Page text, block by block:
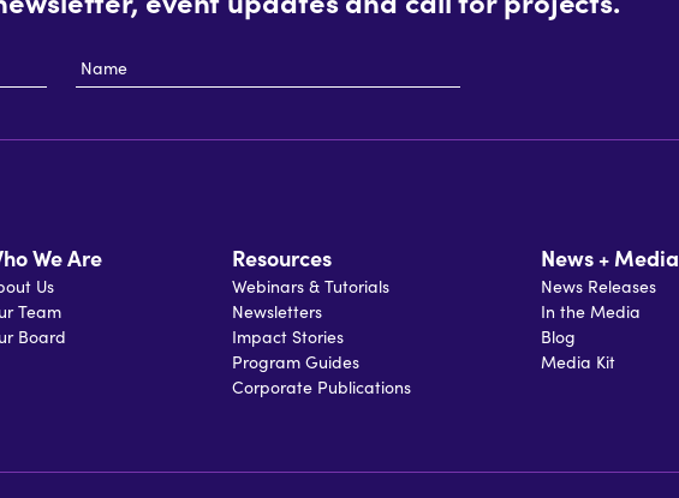
We Are
Us
Team
Board
Resources
Webinars & Tutorials
Newsletters
Impact Stories
Program Guides
Corporate Publications
News + Media
News Releases
In the Media
Blog
Media Kit